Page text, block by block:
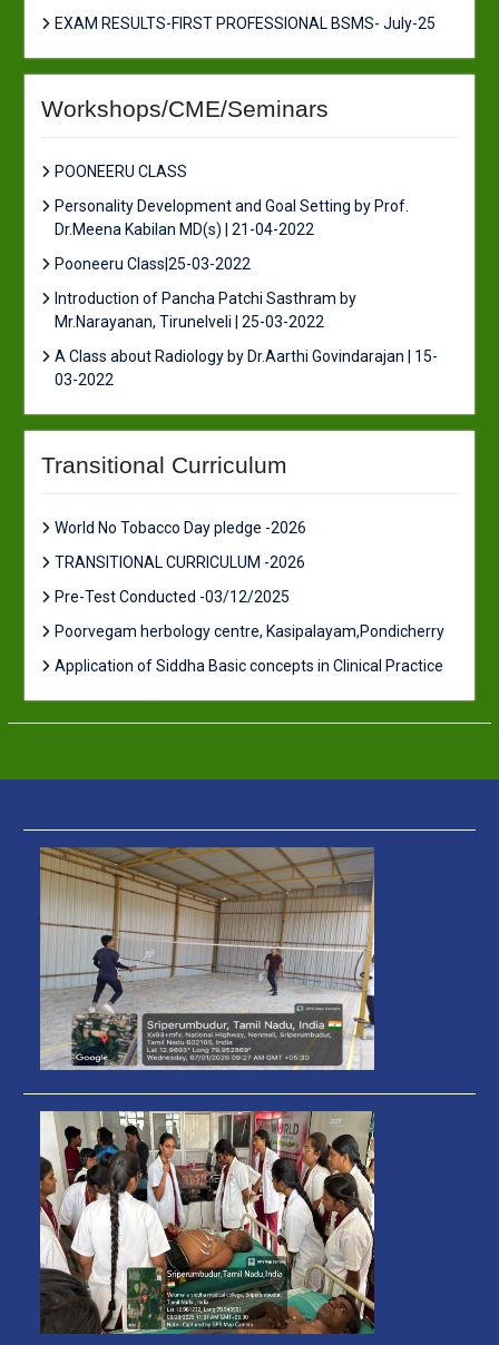
EXAM RESULTS-FIRST PROFESSIONAL BSMS- July-25
Workshops/CME/Seminars
POONEERU CLASS
Personality Development and Goal Setting by Prof.
Dr.Meena Kabilan MD(s) | 21-04-2022
Pooneeru Class|25-03-2022
Introduction of Pancha Patchi Sasthram by
Mr.Narayanan, Tirunelveli | 25-03-2022
A Class about Radiology by Dr.Aarthi Govindarajan | 15-
03-2022
Transitional Curriculum
World No Tobacco Day pledge -2026
TRANSITIONAL CURRICULUM -2026
Pre-Test Conducted -03/12/2025
Poorvegam herbology centre, Kasipalayam,Pondicherry
Application of Siddha Basic concepts in Clinical Practice